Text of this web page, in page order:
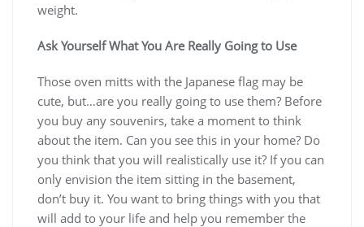
weight.
Ask Yourself What You Are Really Going to Use
Those oven mitts with the Japanese flag may be
cute, but…are you really going to use them? Before
you buy any souvenirs, take a moment to think
about the item. Can you see this in your home? Do
you think that you will realistically use it? If you can
only envision the item sitting in the basement,
don’t buy it. You want to bring things with you that
will add to your life and help you remember the